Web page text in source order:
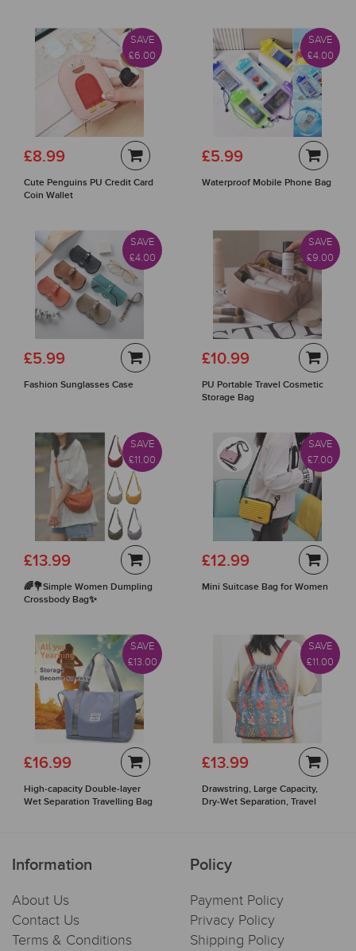
SAVE
£6.00
£8.99
Cute Penguins PU Credit Card
Coin Wallet
SAVE
£4.00
£5.99
Waterproof Mobile Phone Bag
SAVE
£4.00
£5.99
Fashion Sunglasses Case
SAVE
£9.00
£10.99
PU Portable Travel Cosmetic
Storage Bag
SAVE
£11.00
£13.99
🌈💐Simple Women Dumpling
Crossbody Bag✨
SAVE
£7.00
£12.99
Mini Suitcase Bag for Women
SAVE
£13.00
£16.99
High-capacity Double-layer
Wet Separation Travelling Bag
SAVE
£11.00
£13.99
Drawstring, Large Capacity,
Dry-Wet Separation, Travel
Information
About Us
Contact Us
Terms & Conditions
Policy
Payment Policy
Privacy Policy
Shipping Policy